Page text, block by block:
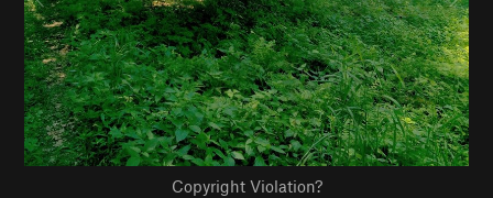
Copyright Violation?